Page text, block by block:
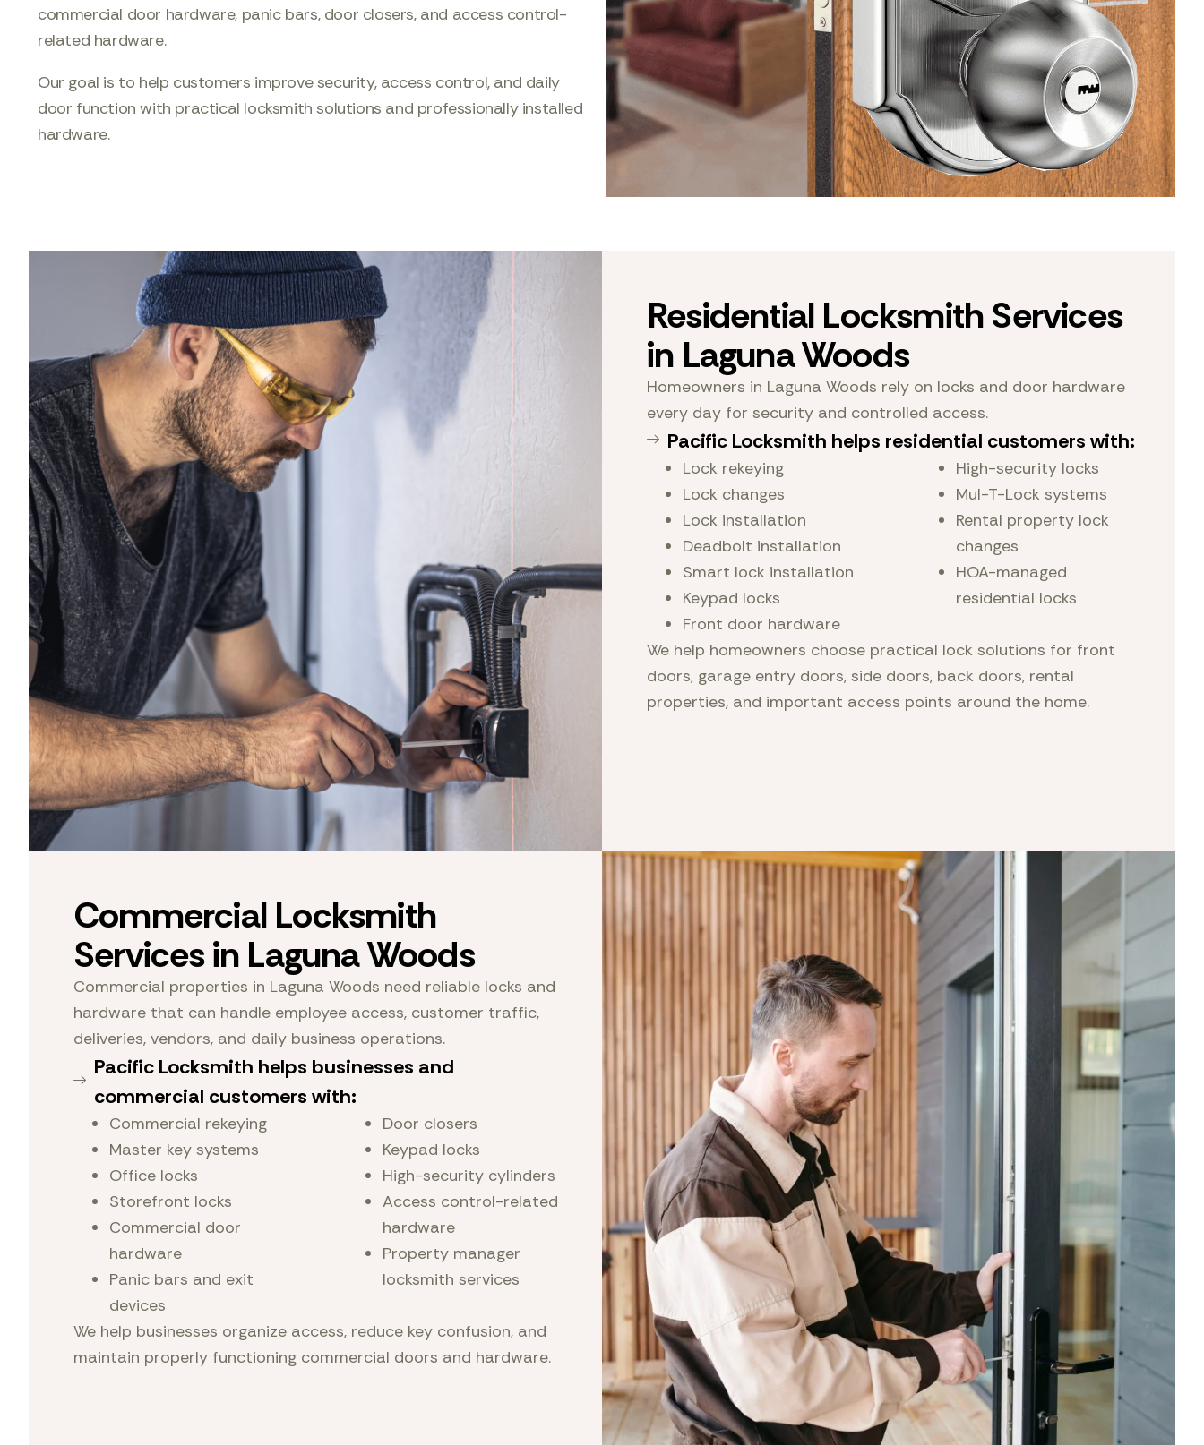
commercial door hardware, panic bars, door closers, and access control-
related hardware.
Our goal is to help customers improve security, access control, and daily
door function with practical locksmith solutions and professionally installed
hardware.
Residential Locksmith Services
in Laguna Woods
Homeowners in Laguna Woods rely on locks and door hardware
every day for security and controlled access.
Pacific Locksmith helps residential customers with:
Lock rekeying
Lock changes
Lock installation
Deadbolt installation
Smart lock installation
Keypad locks
Front door hardware
High-security locks
Mul-T-Lock systems
Rental property lock
changes
HOA-managed
residential locks
We help homeowners choose practical lock solutions for front
doors, garage entry doors, side doors, back doors, rental
properties, and important access points around the home.
Commercial Locksmith
Services in Laguna Woods
Commercial properties in Laguna Woods need reliable locks and
hardware that can handle employee access, customer traffic,
deliveries, vendors, and daily business operations.
Pacific Locksmith helps businesses and
commercial customers with:
Commercial rekeying
Master key systems
Office locks
Storefront locks
Commercial door
hardware
Panic bars and exit
devices
Door closers
Keypad locks
High-security cylinders
Access control-related
hardware
Property manager
locksmith services
We help businesses organize access, reduce key confusion, and
maintain properly functioning commercial doors and hardware.